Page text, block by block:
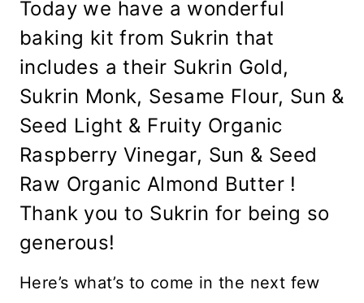
Today we have a wonderful
baking kit from Sukrin that
includes a their Sukrin Gold,
Sukrin Monk, Sesame Flour, Sun &
Seed Light & Fruity Organic
Raspberry Vinegar, Sun & Seed
Raw Organic Almond Butter !
Thank you to Sukrin for being so
generous!
Here’s what’s to come in the next few